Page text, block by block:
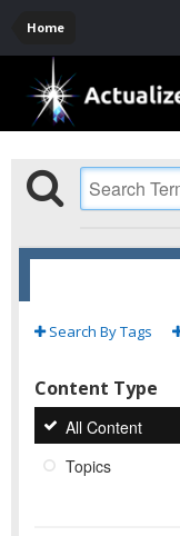
Home
Search By Tags
Content Type
All Content
Topics